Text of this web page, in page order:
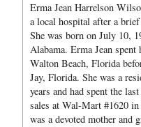
Erma Jean Harrelson
a local hospital after a
She was born on July 10,
Alabama. Erma Jean
Walton Beach, Florida
Jay, Florida. She was a
years and had spent the
sales at Wal-Mart #1620
was a devoted mother and